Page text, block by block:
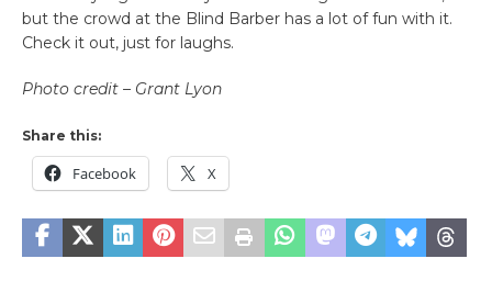
but the crowd at the Blind Barber has a lot of fun with it.
Check it out, just for laughs.
Photo credit – Grant Lyon
Share this:
Facebook X